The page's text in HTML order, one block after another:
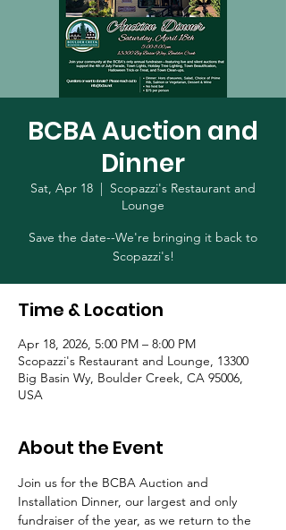
BCBA Auction and
Dinner
Sat, Apr 18
  |
Scopazzi's Restaurant and
Lounge
Save the date--We're bringing it back to
Scopazzi's!
Time & Location
Apr 18, 2026, 5:00 PM – 8:00 PM
Scopazzi's Restaurant and Lounge, 13300
Big Basin Wy, Boulder Creek, CA 95006,
USA
About the Event
Join us for the BCBA Auction and
Installation Dinner, our largest and only
fundraiser of the year, as we return to the